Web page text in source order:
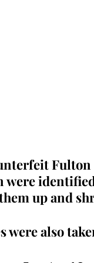
were
up and
were also